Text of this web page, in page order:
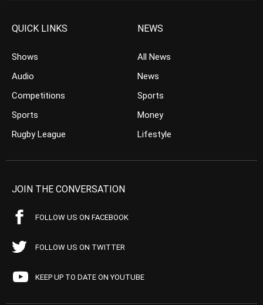
QUICK LINKS
Shows
Audio
Competitions
Sports
Rugby League
NEWS
All News
News
Sports
Money
Lifestyle
JOIN THE CONVERSATION
FOLLOW US ON FACEBOOK
FOLLOW US ON TWITTER
KEEP UP TO DATE ON YOUTUBE